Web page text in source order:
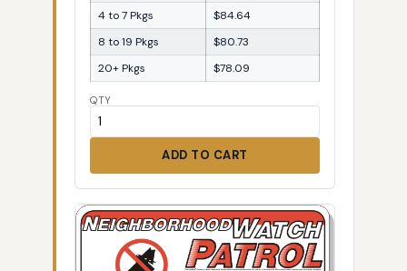
4 to 7 Pkgs
$84.64
8 to 19 Pkgs
$80.73
20+ Pkgs
$78.09
QTY
ADD TO CART